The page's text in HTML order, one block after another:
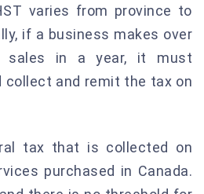
varies from province to
if a business makes over
sales in a year, it must
collect and remit the tax on
tax that is collected on
purchased in Canada.